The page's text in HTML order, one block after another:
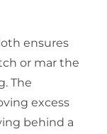
ensures
or mar the
The
excess
behind a